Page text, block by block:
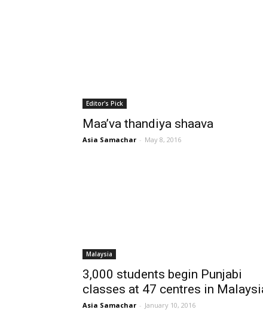
Editor's Pick
Maa’va thandiya shaava
Asia Samachar - May 8, 2016
Malaysia
3,000 students begin Punjabi
classes at 47 centres in
Asia Samachar - January 10, 2016